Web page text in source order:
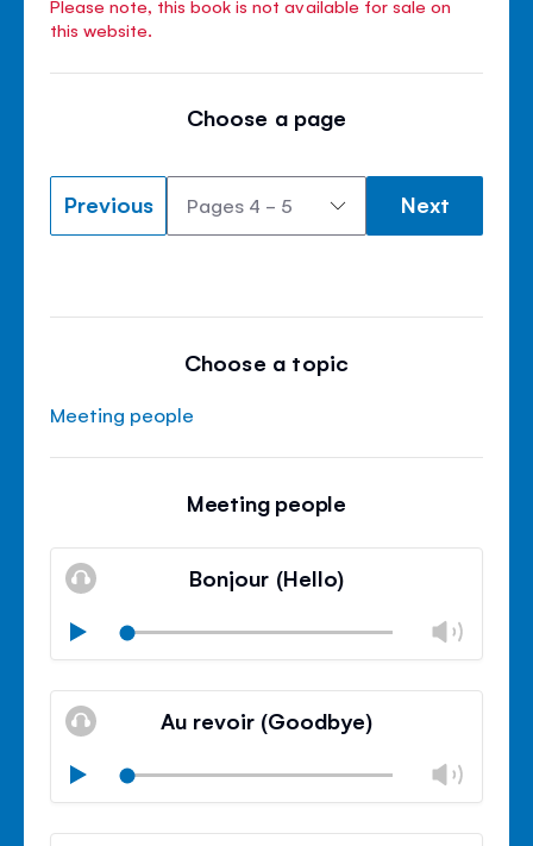
Please note, this book is not available for sale on
this website.
Choose a page
Previous Next
Choose a topic
Meeting people
Meeting people
Bonjour (Hello)
Play
Mute
Close
Au revoir (Goodbye)
Play
Mute
Close